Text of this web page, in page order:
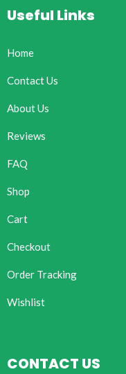
Useful Links
Home
Contact Us
About Us
Reviews
FAQ
Shop
Cart
Checkout
Order Tracking
Wishlist
CONTACT US